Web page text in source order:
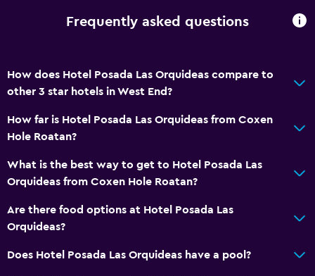
Frequently asked questions
How does Hotel Posada Las Orquideas compare to
other 3 star hotels in West End?
How far is Hotel Posada Las Orquideas from Coxen
Hole Roatan?
What is the best way to get to Hotel Posada Las
Orquideas from Coxen Hole Roatan?
Are there food options at Hotel Posada Las
Orquideas?
Does Hotel Posada Las Orquideas have a pool?